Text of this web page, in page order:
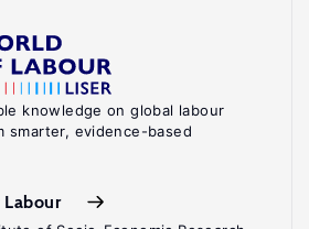
knowledge on global labour
smarter, evidence-based